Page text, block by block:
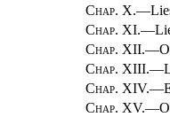
Chap. X.
Chap. XI.
Chap. XII.
Chap. XIII.
Chap. XIV.
Chap. XV.